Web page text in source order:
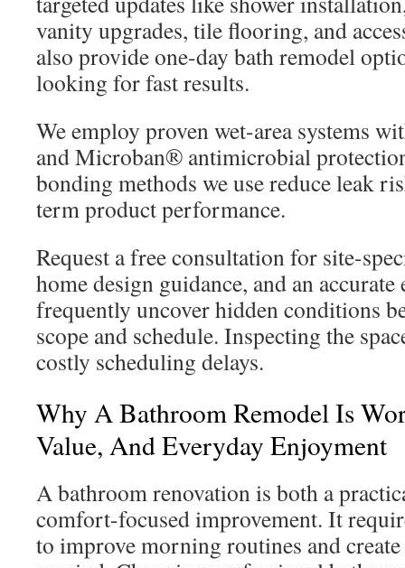
vanity upgrades, tile flooring, and
also provide one-day bath remodel
looking for fast results.
We employ proven wet-area systems
and Microban® antimicrobial
bonding methods we use reduce leak
term product performance.
Request a free consultation for site-
home design guidance, and an
frequently uncover hidden conditions
scope and schedule. Inspecting the
costly scheduling delays.
Why A Bathroom Remodel Is
Value, And Everyday Enjoyment
A bathroom renovation is both a
comfort-focused improvement. It
to improve morning routines and